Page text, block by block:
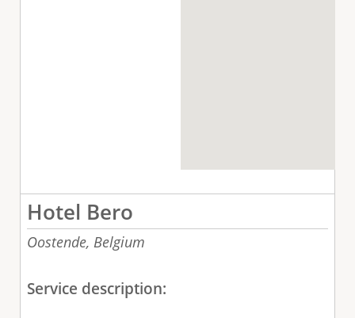
Hotel Bero
Oostende, Belgium
Service description: